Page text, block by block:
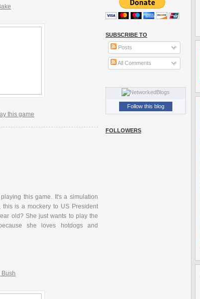
this game
this game. It's a simulation
is a mockery to US President
old? She just wants to play the
she loves hotdogs and
Bush
SUBSCRIBE TO
Posts
All Comments
Follow this blog
FOLLOWERS